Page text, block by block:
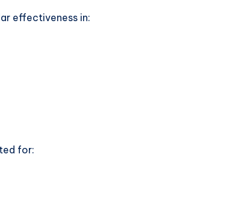
effectiveness in:
for: